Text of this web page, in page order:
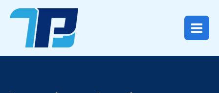
content
Menu